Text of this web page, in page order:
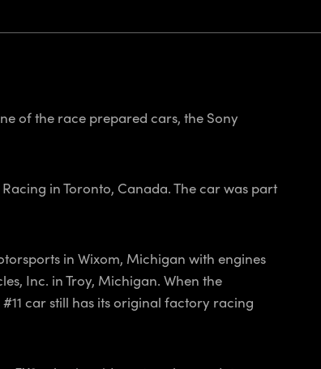
of the race prepared cars, the Sony
in Toronto, Canada. The car was part
in Wixom, Michigan with engines
Inc. in Troy, Michigan. When the
car still has its original factory racing